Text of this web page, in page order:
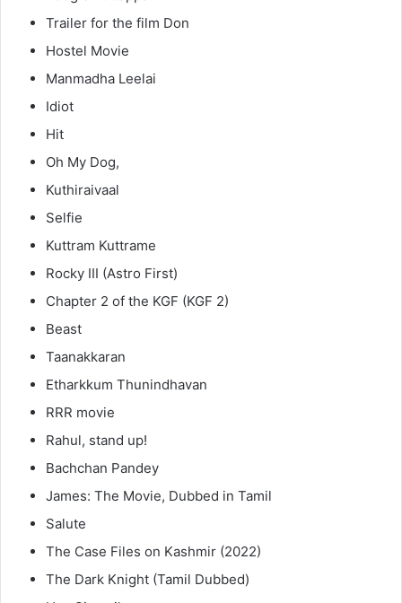
Trailer for the film Don
Hostel Movie
Manmadha Leelai
Idiot
Hit
Oh My Dog,
Kuthiraivaal
Selfie
Kuttram Kuttrame
Rocky III (Astro First)
Chapter 2 of the KGF (KGF 2)
Beast
Taanakkaran
Etharkkum Thunindhavan
RRR movie
Rahul, stand up!
Bachchan Pandey
James: The Movie, Dubbed in Tamil
Salute
The Case Files on Kashmir (2022)
The Dark Knight (Tamil Dubbed)